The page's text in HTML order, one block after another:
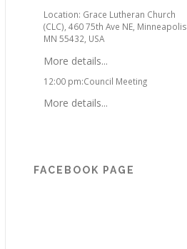
Location: Grace Lutheran Church
(CLC), 460 75th Ave NE, Minneapolis,
MN 55432, USA
More details...
12:00 pm:Council Meeting
More details...
FACEBOOK PAGE